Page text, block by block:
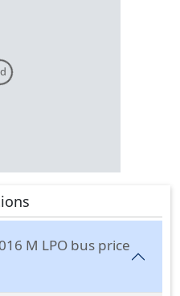
M LPO bus price